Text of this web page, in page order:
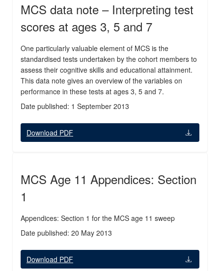
MCS data note – Interpreting test
scores at ages 3, 5 and 7
One particularly valuable element of MCS is the
standardised tests undertaken by the cohort members to
assess their cognitive skills and educational attainment.
This data note gives an overview of the variables on
performance in these tests at ages 3, 5 and 7.
Date published: 1 September 2013
Download PDF
MCS Age 11 Appendices: Section
1
Appendices: Section 1 for the MCS age 11 sweep
Date published: 20 May 2013
Download PDF